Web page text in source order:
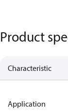
Product
Characteristic
Application